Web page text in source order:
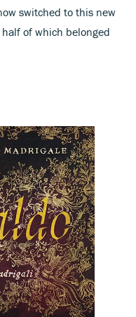
switched to this new
of which belonged